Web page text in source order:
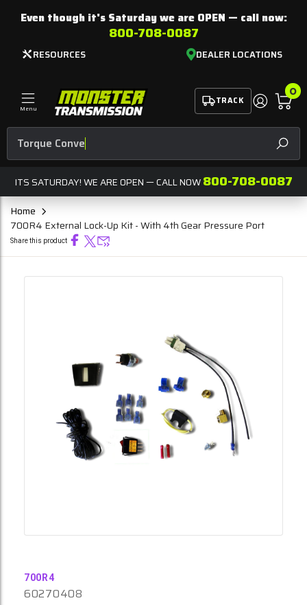
Even though it's Saturday we are OPEN — call now:
800-708-0087
RESOURCES DEALER LOCATIONS
Menu
TRACK
0
ITS SATURDAY! WE ARE OPEN — CALL NOW800-708-0087
Home
700R4 External Lock-Up Kit - With 4th Gear Pressure Port
Share this product
700R4
60270408